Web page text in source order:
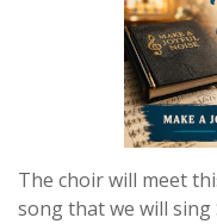
The choir will meet
song that we will sing